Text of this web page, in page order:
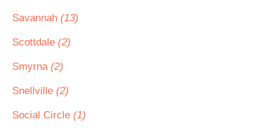
Savannah (13)
Scottdale (2)
Smyrna (2)
Snellville (2)
Social Circle (1)